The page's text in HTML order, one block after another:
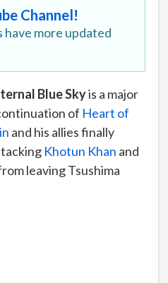
Channel!
have more updated
Blue Skyis a major
of Heart of
and his allies finally
Khotun Khan and
leaving Tsushima